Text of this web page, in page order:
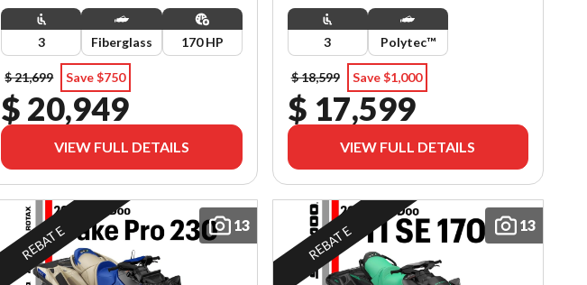
3 Fiberglass 170 HP
$ 21,699 Save $750
$ 20,949
VIEW FULL DETAILS
3 Polytec™
$ 18,599 Save $1,000
$ 17,599
VIEW FULL DETAILS
13
REBATE 13
REBATE